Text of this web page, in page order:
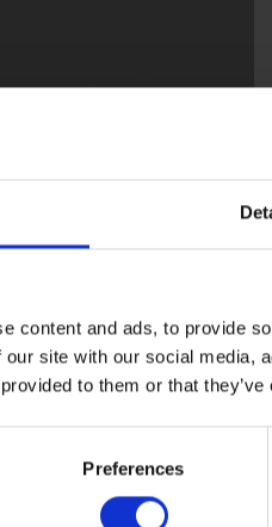
content and ads, to provide
our site with our social
to them or that
Preferences